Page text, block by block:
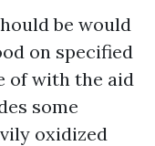
be would
on specified
of with the aid
some
oxidized